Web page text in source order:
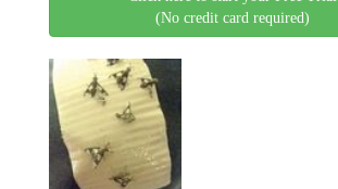
(No credit card required)